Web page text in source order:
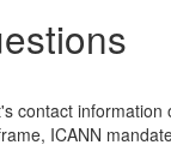
contact
ICANN